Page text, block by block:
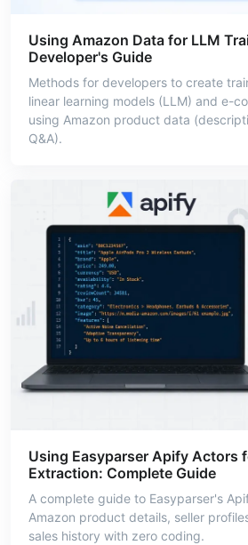
Using Amazon Data for LLM
Developer's Guide
Methods for developers to create
linear learning models (LLM) and e-
using Amazon product data
Q&A).
Using Easyparser Apify Actors
Extraction: Complete Guide
A complete guide to Easyparser's
Amazon product details, seller
sales history with zero coding.